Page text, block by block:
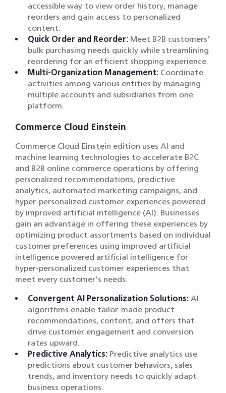
accessible way to view order history, manage
reorders and gain access to personalized
content.
Quick Order and Reorder: Meet B2B customers'
bulk purchasing needs quickly while streamlining
reordering for an efficient shopping experience.
Multi-Organization Management: Coordinate
activities among various entities by managing
multiple accounts and subsidiaries from one
platform.
Commerce Cloud Einstein
Commerce Cloud Einstein edition uses AI and
machine learning technologies to accelerate B2C
and B2B online commerce operations by offering
personalized recommendations, predictive
analytics, automated marketing campaigns, and
hyper-personalized customer experiences powered
by improved artificial intelligence (AI). Businesses
gain an advantage in offering these experiences by
optimizing product assortments based on individual
customer preferences using improved artificial
intelligence powered artificial intelligence for
hyper-personalized customer experiences that
meet every customer's needs.
Convergent AI Personalization Solutions: AI
algorithms enable tailor-made product
recommendations, content, and offers that
drive customer engagement and conversion
rates upward.
Predictive Analytics: Predictive analytics use
predictions about customer behaviors, sales
trends, and inventory needs to quickly adapt
business operations.